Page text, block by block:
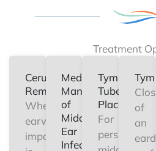
Treatment
Cerumen
Removal
When
earwax
impaction
Medical
Management
of
Middle
Ear
Infection
Tube
Placement
For
persistent
of
an